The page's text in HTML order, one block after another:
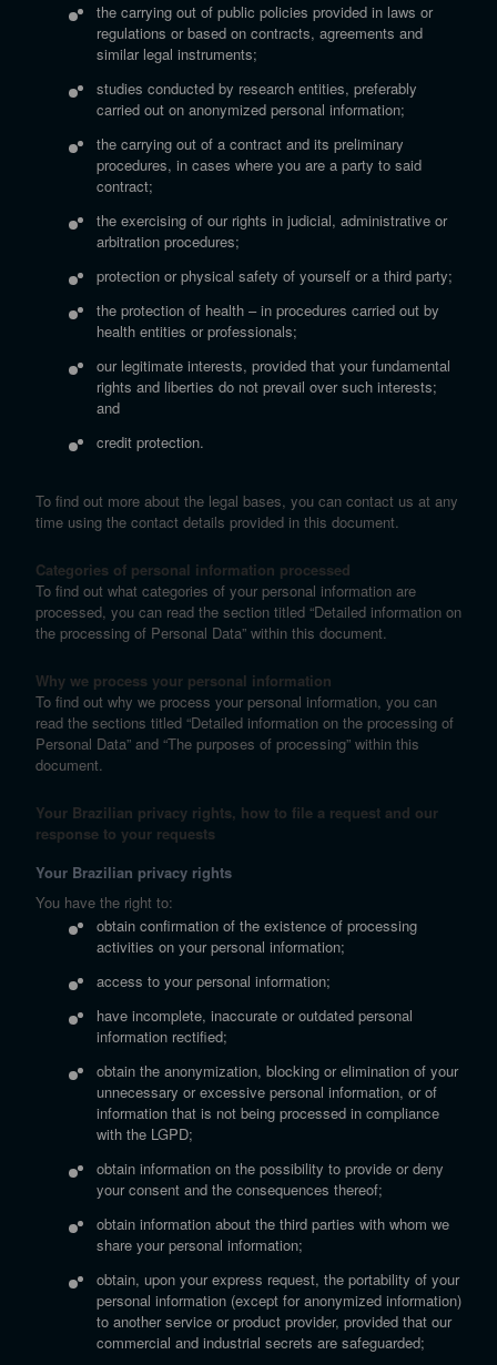
the carrying out of public policies provided in laws or
regulations or based on contracts, agreements and
similar legal instruments;
studies conducted by research entities, preferably
carried out on anonymized personal information;
the carrying out of a contract and its preliminary
procedures, in cases where you are a party to said
contract;
the exercising of our rights in judicial, administrative or
arbitration procedures;
protection or physical safety of yourself or a third party;
the protection of health – in procedures carried out by
health entities or professionals;
our legitimate interests, provided that your fundamental
rights and liberties do not prevail over such interests;
and
credit protection.
To find out more about the legal bases, you can contact us at any
time using the contact details provided in this document.
Categories of personal information processed
To find out what categories of your personal information are
processed, you can read the section titled “Detailed information on
the processing of Personal Data” within this document.
Why we process your personal information
To find out why we process your personal information, you can
read the sections titled “Detailed information on the processing of
Personal Data” and “The purposes of processing” within this
document.
Your Brazilian privacy rights, how to file a request and our
response to your requests
Your Brazilian privacy rights
You have the right to:
obtain confirmation of the existence of processing
activities on your personal information;
access to your personal information;
have incomplete, inaccurate or outdated personal
information rectified;
obtain the anonymization, blocking or elimination of your
unnecessary or excessive personal information, or of
information that is not being processed in compliance
with the LGPD;
obtain information on the possibility to provide or deny
your consent and the consequences thereof;
obtain information about the third parties with whom we
share your personal information;
obtain, upon your express request, the portability of your
personal information (except for anonymized information)
to another service or product provider, provided that our
commercial and industrial secrets are safeguarded;